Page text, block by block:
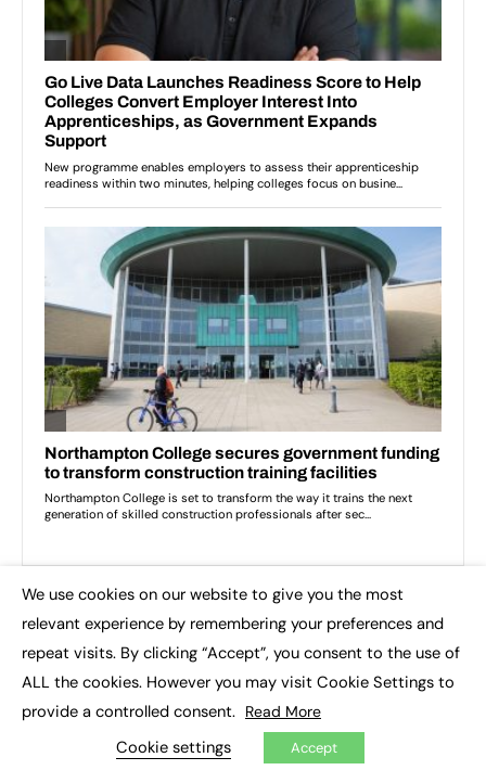
TOP IMPACT STORIES THIS WEEK
We use cookies on our website to give you the most
relevant experience by remembering your preferences and
repeat visits. By clicking “Accept”, you consent to the use of
ALL the cookies. However you may visit Cookie Settings to
provide a controlled consent. Read More
Cookie settings Accept